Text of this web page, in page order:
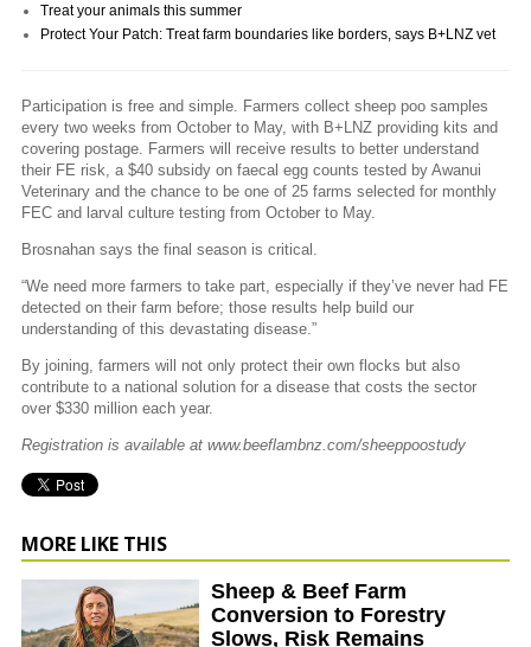
Treat your animals this summer
Protect Your Patch: Treat farm boundaries like borders, says B+LNZ vet
Participation is free and simple. Farmers collect sheep poo samples
every two weeks from October to May, with B+LNZ providing kits and
covering postage. Farmers will receive results to better understand
their FE risk, a $40 subsidy on faecal egg counts tested by Awanui
Veterinary and the chance to be one of 25 farms selected for monthly
FEC and larval culture testing from October to May.
Brosnahan says the final season is critical.
“We need more farmers to take part, especially if they’ve never had FE
detected on their farm before; those results help build our
understanding of this devastating disease.”
By joining, farmers will not only protect their own flocks but also
contribute to a national solution for a disease that costs the sector
over $330 million each year.
Registration is available at www.beeflambnz.com/sheeppoostudy
MORE LIKE THIS
Sheep & Beef Farm
Conversion to Forestry
Slows, Risk Remains